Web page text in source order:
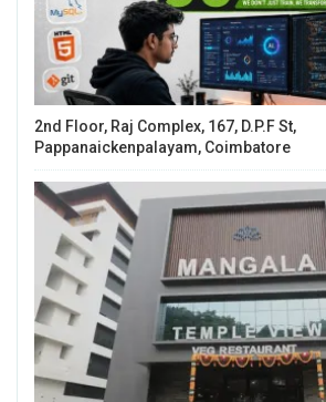
2nd Floor, Raj Complex, 167, D.P.F St,
Pappanaickenpalayam, Coimbatore